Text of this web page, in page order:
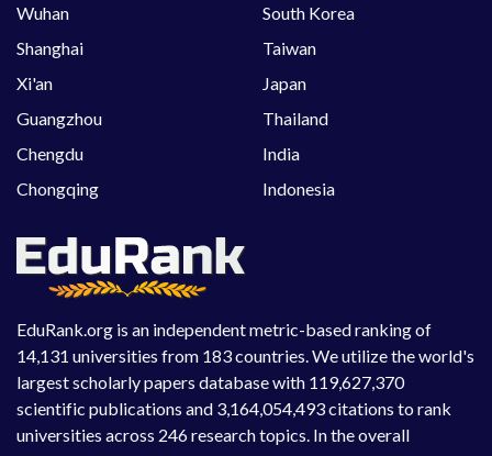
EduRank.org is an independent metric-based ranking of
14,131 universities from 183 countries. We utilize the world's
largest scholarly papers database with 119,627,370
scientific publications and 3,164,054,493 citations to rank
universities across 246 research topics. In the overall
Wuhan
Shanghai
Xi'an
Guangzhou
Chengdu
Chongqing
South Korea
Taiwan
Japan
Thailand
India
Indonesia